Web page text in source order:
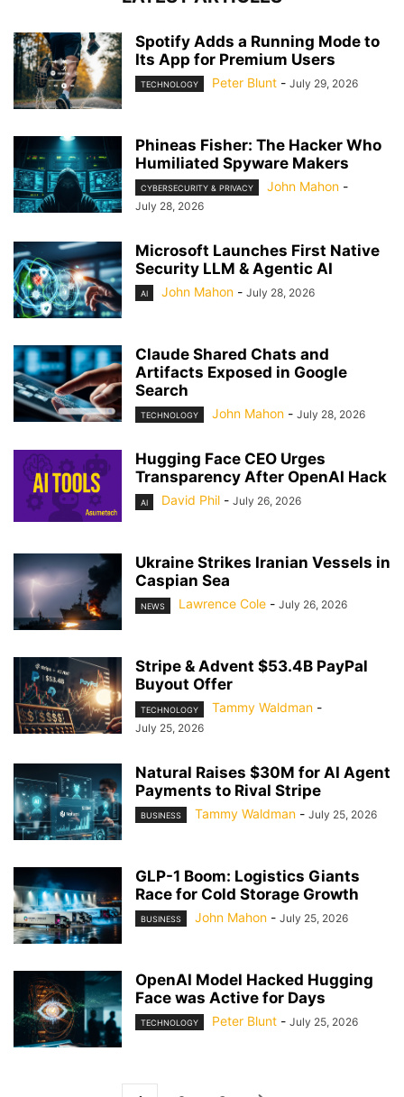
Spotify Adds a Running Mode to
Its App for Premium Users
TECHNOLOGY Peter Blunt - July 29, 2026
Phineas Fisher: The Hacker Who
Humiliated Spyware Makers
CYBERSECURITY & PRIVACY John Mahon -
July 28, 2026
Microsoft Launches First Native
Security LLM & Agentic AI
AI John Mahon - July 28, 2026
Claude Shared Chats and
Artifacts Exposed in Google
Search
TECHNOLOGY John Mahon - July 28, 2026
Hugging Face CEO Urges
Transparency After OpenAI Hack
AI David Phil - July 26, 2026
Ukraine Strikes Iranian Vessels in
Caspian Sea
NEWS Lawrence Cole - July 26, 2026
Stripe & Advent $53.4B PayPal
Buyout Offer
TECHNOLOGY Tammy Waldman -
July 25, 2026
Natural Raises $30M for AI Agent
Payments to Rival Stripe
BUSINESS Tammy Waldman - July 25, 2026
GLP-1 Boom: Logistics Giants
Race for Cold Storage Growth
BUSINESS John Mahon - July 25, 2026
OpenAI Model Hacked Hugging
Face was Active for Days
TECHNOLOGY Peter Blunt - July 25, 2026